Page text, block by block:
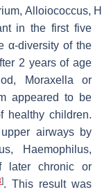
, Alloiococcus,
in the first five
α-diversity of the
2 years of age
Moraxella or
appeared to be
healthy children.
airways by
, Haemophilus,
later chronic or
]. This result was